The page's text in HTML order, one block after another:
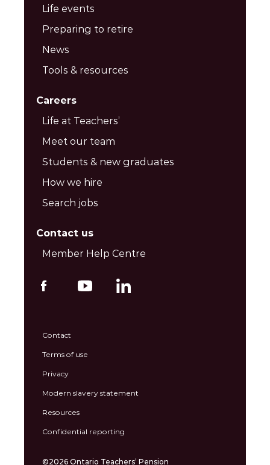
Life events
Preparing to retire
News
Tools & resources
Careers
Life at Teachers’
Meet our team
Students & new graduates
How we hire
Search jobs
Contact us
Member Help Centre
Contact
Terms of use
Privacy
Modern slavery statement
Resources
Confidential reporting
©2026 Ontario Teachers’ Pension